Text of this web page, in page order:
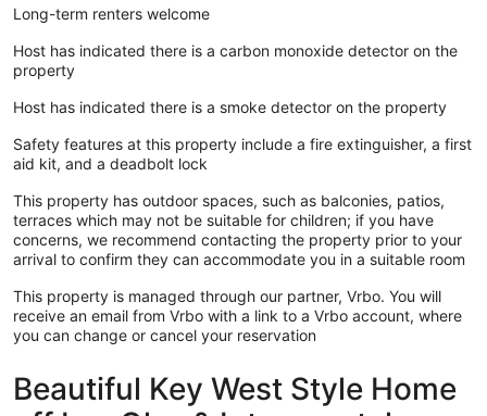
Long-term renters welcome
Host has indicated there is a carbon monoxide detector on the
property
Host has indicated there is a smoke detector on the property
Safety features at this property include a fire extinguisher, a first
aid kit, and a deadbolt lock
This property has outdoor spaces, such as balconies, patios,
terraces which may not be suitable for children; if you have
concerns, we recommend contacting the property prior to your
arrival to confirm they can accommodate you in a suitable room
This property is managed through our partner, Vrbo. You will
receive an email from Vrbo with a link to a Vrbo account, where
you can change or cancel your reservation
Beautiful Key West Style Home